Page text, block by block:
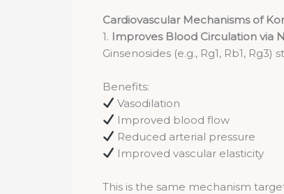
Cardiovascular Mechanisms of
1. Improves Blood Circulation via
Ginsenosides (e.g., Rg1, Rb1,
Benefits:
Vasodilation
Improved blood flow
Reduced arterial pressure
Improved vascular elasticity
This is the same mechanism